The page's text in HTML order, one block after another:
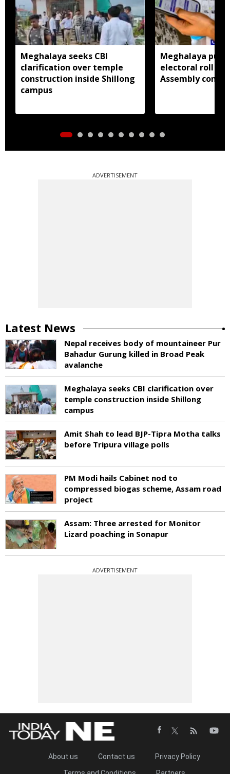
Meghalaya seeks CBI
clarification over temple
construction inside Shillong
campus
Meghalaya
electoral roll
Assembly
ADVERTISEMENT
Latest News
Nepal receives body of mountaineer Pur
Bahadur Gurung killed in Broad Peak
avalanche
Meghalaya seeks CBI clarification over
temple construction inside Shillong
campus
Amit Shah to lead BJP-Tipra Motha talks
before Tripura village polls
PM Modi hails Cabinet nod to
compressed biogas scheme, Assam road
project
Assam: Three arrested for Monitor
Lizard poaching in Sonapur
ADVERTISEMENT
About us Contact us
Privacy Policy